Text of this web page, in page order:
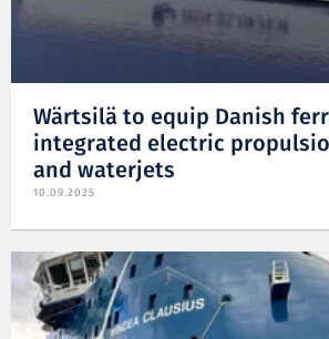
Wärtsilä to equip Danish
integrated electric
and waterjets
10.09.2025